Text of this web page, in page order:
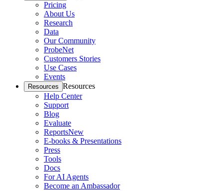
Pricing
About Us
Research
Data
Our Community
ProbeNet
Customers Stories
Use Cases
Events
Resources Resources
Help Center
Support
Blog
Evaluate
ReportsNew
E-books & Presentations
Press
Tools
Docs
For AI Agents
Become an Ambassador